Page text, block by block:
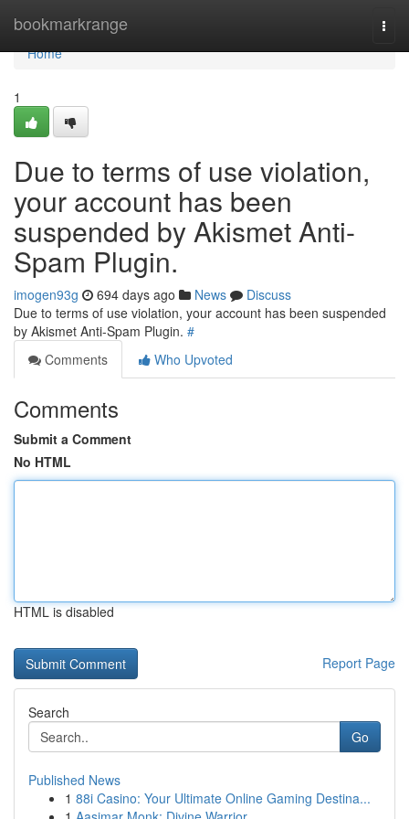
bookmarkrange
Home
Home
1
Due to terms of use violation,
your account has been
suspended by Akismet Anti-
Spam Plugin.
imogen93g 694 days ago News
Discuss
Due to terms of use violation, your account has been suspended
by Akismet Anti-Spam Plugin. #
Comments
Who Upvoted
Comments
Submit a Comment
No HTML
HTML is disabled
Report Page
Search
Go
Published News
1 88i Casino: Your Ultimate Online Gaming Destina...